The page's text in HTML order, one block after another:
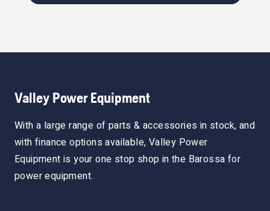
Valley Power Equipment
With a large range of parts & accessories in stock, and
with finance options available, Valley Power
Equipment is your one stop shop in the Barossa for
power equipment.